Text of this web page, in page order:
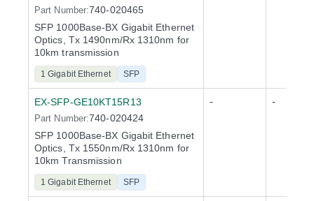
Part Number:740-020465
SFP 1000Base-BX Gigabit Ethernet
Optics, Tx 1490nm/Rx 1310nm for
10km transmission
1 Gigabit Ethernet SFP
EX-SFP-GE10KT15R13
Part Number:740-020424
SFP 1000Base-BX Gigabit Ethernet
Optics, Tx 1550nm/Rx 1310nm for
10km Transmission
1 Gigabit Ethernet SFP
- -